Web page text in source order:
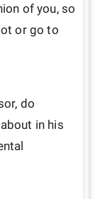
of you, so
or go to
do
in his